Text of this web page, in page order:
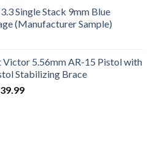
Single Stack 9mm Blue
(Manufacturer Sample)
Victor 5.56mm AR-15 Pistol with
Stabilizing Brace
Current